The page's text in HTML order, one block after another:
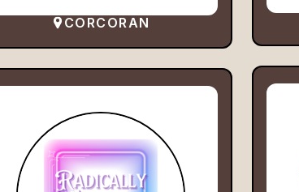
CORCORAN